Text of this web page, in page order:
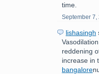
time.
September 7,
lishasingh
reddening
increase in
bangalore